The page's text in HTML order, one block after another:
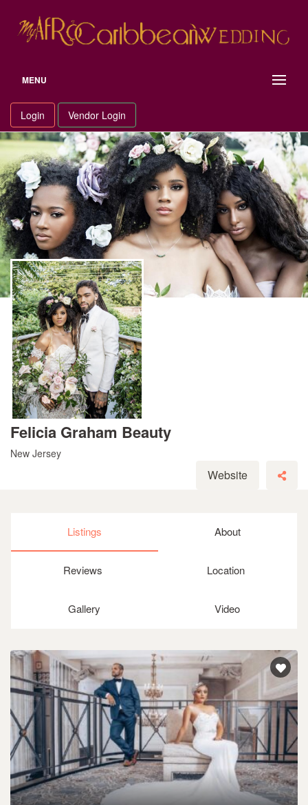
content
MENU
Login Vendor Login
Felicia Graham Beauty
New Jersey
Website
Listings About
Reviews Location
Gallery Video